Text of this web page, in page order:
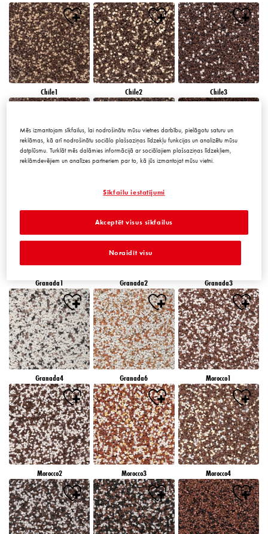
Chile1 Chile2 Chile3
Granada1 Granada2 Granada3
Granada4 Granada6 Morocco1
Morocco2 Morocco3 Morocco4
Mēs izmantojam sīkfailus, lai nodrošinātu mūsu vietnes darbību, pielāgotu saturu un
reklāmas, kā arī nodrošinātu sociālo plašsaziņas līdzekļu funkcijas un analizētu mūsu
datplūsmu. Turklāt mēs dalāmies informācijā ar sociālajiem plašsaziņas līdzekļiem,
reklāmdevējiem un analīzes partneriem par to, kā jūs izmantojat mūsu vietni.
Sīkfailu iestatījumi
Noraidīt visu
Akceptēt visus sīkfailus